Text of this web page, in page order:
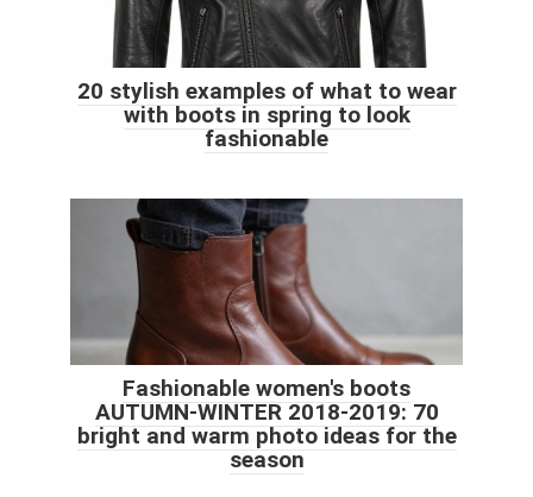
20 stylish examples of what to wear
with boots in spring to look
fashionable
Fashionable women's boots
AUTUMN-WINTER 2018-2019: 70
bright and warm photo ideas for the
season